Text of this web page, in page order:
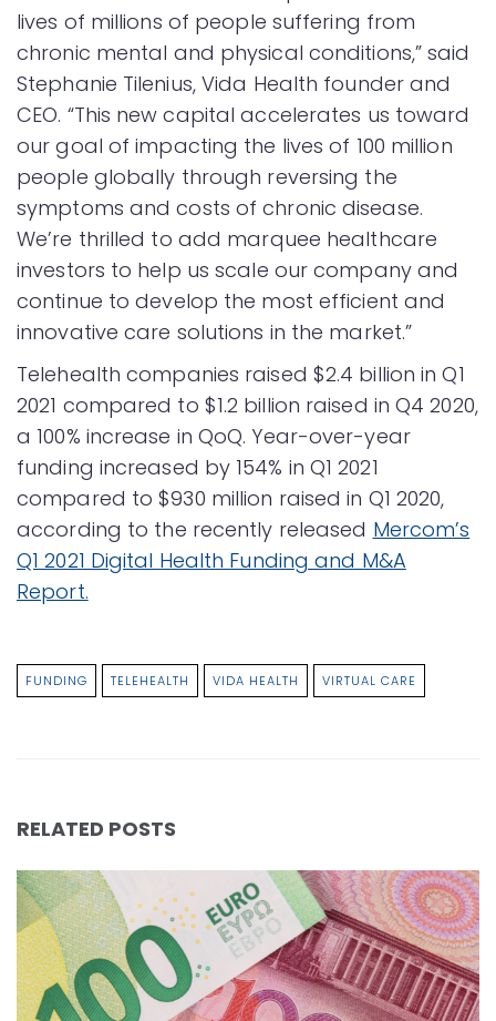
lives of millions of people suffering from
chronic mental and physical conditions,” said
Stephanie Tilenius, Vida Health founder and
CEO. “This new capital accelerates us toward
our goal of impacting the lives of 100 million
people globally through reversing the
symptoms and costs of chronic disease.
We’re thrilled to add marquee healthcare
investors to help us scale our company and
continue to develop the most efficient and
innovative care solutions in the market.”
Telehealth companies raised $2.4 billion in Q1
2021 compared to $1.2 billion raised in Q4 2020,
a 100% increase in QoQ. Year-over-year
funding increased by 154% in Q1 2021
compared to $930 million raised in Q1 2020,
according to the recently released Mercom’s
Q1 2021 Digital Health Funding and M&A
Report.
FUNDING TELEHEALTH VIDA HEALTH VIRTUAL CARE
RELATED POSTS